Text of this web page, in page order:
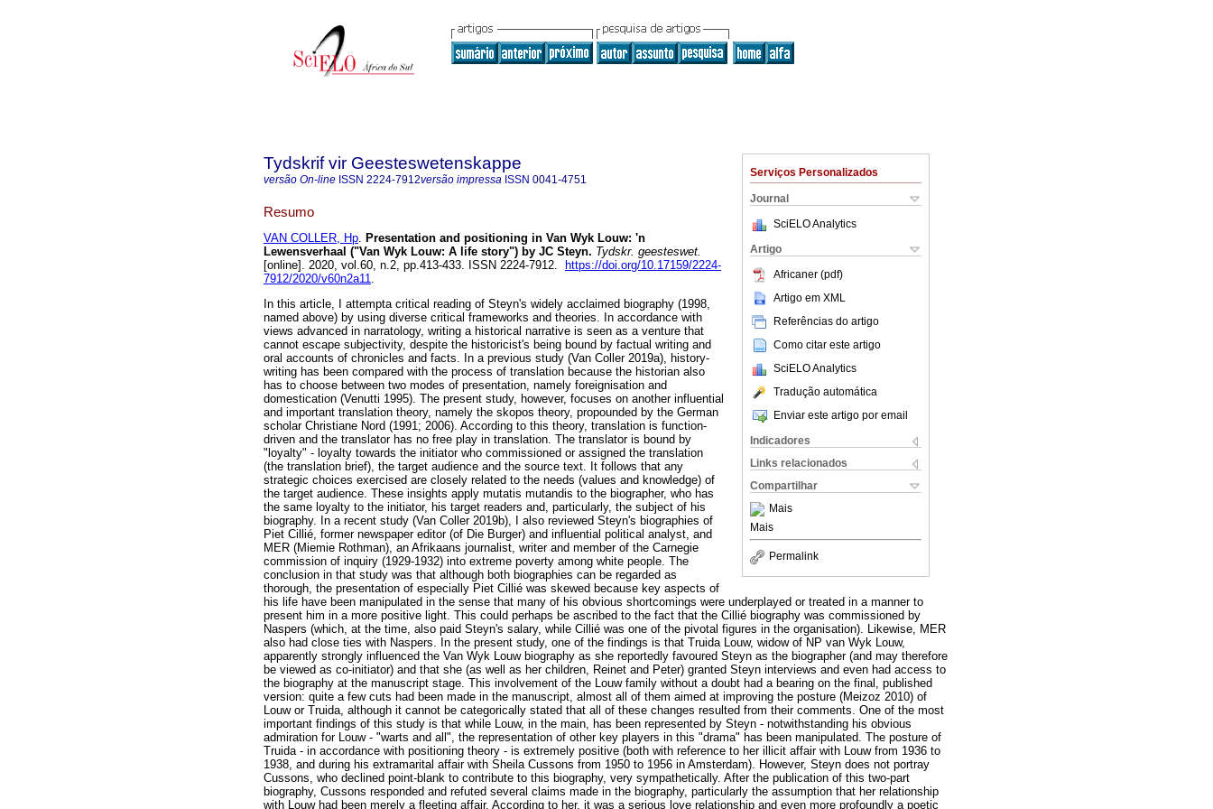
Serviços Personalizados
Journal
SciELO Analytics
Artigo
Africaner (pdf)
Artigo em XML
Referências do artigo
Como citar este artigo
SciELO Analytics
Tradução automática
Enviar este artigo por email
Indicadores
Links relacionados
Compartilhar
Mais
Mais
Permalink
Tydskrif vir Geesteswetenskappe
versão On-line ISSN 2224-7912versão impressa ISSN 0041-4751
Resumo
VAN COLLER, Hp. Presentation and positioning in Van Wyk Louw: 'n
Lewensverhaal ("Van Wyk Louw: A life story") by JC Steyn. Tydskr. geesteswet.
[online]. 2020, vol.60, n.2, pp.413-433. ISSN 2224-7912.
https://doi.org/10.17159/2224-
7912/2020/v60n2a11.
In this article, I attempta critical reading of Steyn's widely acclaimed biography (1998,
named above) by using diverse critical frameworks and theories. In accordance with
views advanced in narratology, writing a historical narrative is seen as a venture that
cannot escape subjectivity, despite the historicist's being bound by factual writing and
oral accounts of chronicles and facts. In a previous study (Van Coller 2019a), history-
writing has been compared with the process of translation because the historian also
has to choose between two modes of presentation, namely foreignisation and
domestication (Venutti 1995). The present study, however, focuses on another influential
and important translation theory, namely the skopos theory, propounded by the German
scholar Christiane Nord (1991; 2006). According to this theory, translation is function-
driven and the translator has no free play in translation. The translator is bound by
"loyalty" - loyalty towards the initiator who commissioned or assigned the translation
(the translation brief), the target audience and the source text. It follows that any
strategic choices exercised are closely related to the needs (values and knowledge) of
the target audience. These insights apply mutatis mutandis to the biographer, who has
the same loyalty to the initiator, his target readers and, particularly, the subject of his
biography. In a recent study (Van Coller 2019b), I also reviewed Steyn's biographies of
Piet Cillié, former newspaper editor (of Die Burger) and influential political analyst, and
MER (Miemie Rothman), an Afrikaans journalist, writer and member of the Carnegie
commission of inquiry (1929-1932) into extreme poverty among white people. The
conclusion in that study was that although both biographies can be regarded as
thorough, the presentation of especially Piet Cillié was skewed because key aspects of
his life have been manipulated in the sense that many of his obvious shortcomings were underplayed or treated in a manner to
present him in a more positive light. This could perhaps be ascribed to the fact that the Cillié biography was commissioned by
Naspers (which, at the time, also paid Steyn's salary, while Cillié was one of the pivotal figures in the organisation). Likewise, MER
also had close ties with Naspers. In the present study, one of the findings is that Truida Louw, widow of NP van Wyk Louw,
apparently strongly influenced the Van Wyk Louw biography as she reportedly favoured Steyn as the biographer (and may therefore
be viewed as co-initiator) and that she (as well as her children, Reinet and Peter) granted Steyn interviews and even had access to
the biography at the manuscript stage. This involvement of the Louw family without a doubt had a bearing on the final, published
version: quite a few cuts had been made in the manuscript, almost all of them aimed at improving the posture (Meizoz 2010) of
Louw or Truida, although it cannot be categorically stated that all of these changes resulted from their comments. One of the most
important findings of this study is that while Louw, in the main, has been represented by Steyn - notwithstanding his obvious
admiration for Louw - "warts and all", the representation of other key players in this "drama" has been manipulated. The posture of
Truida - in accordance with positioning theory - is extremely positive (both with reference to her illicit affair with Louw from 1936 to
1938, and during his extramarital affair with Sheila Cussons from 1950 to 1956 in Amsterdam). However, Steyn does not portray
Cussons, who declined point-blank to contribute to this biography, very sympathetically. After the publication of this two-part
biography, Cussons responded and refuted several claims made in the biography, particularly the assumption that her relationship
with Louw had been merely a fleeting affair. According to her, it was a serious love relationship and even more profoundly a poetic